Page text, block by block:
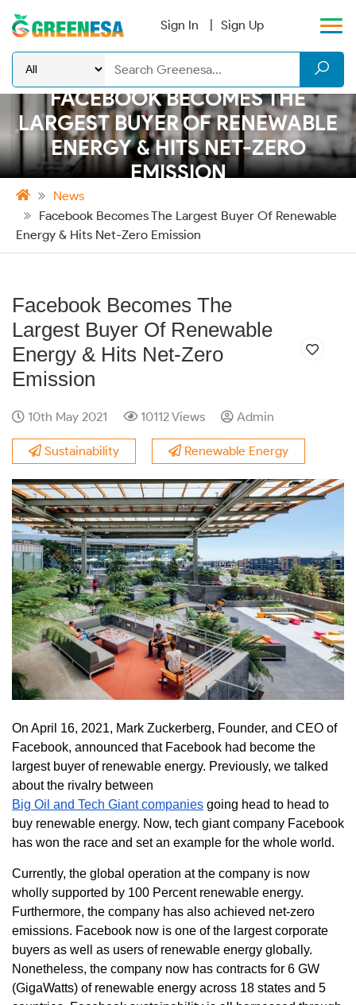
Sign In Sign Up
FACEBOOK BECOMES THE
LARGEST BUYER OF RENEWABLE
ENERGY & HITS NET-ZERO
EMISSION
News
Facebook Becomes The Largest Buyer Of Renewable
Energy & Hits Net-Zero Emission
Facebook Becomes The
Largest Buyer Of Renewable
Energy & Hits Net-Zero
Emission
10th May 2021 10112 Views Admin
Sustainability Renewable Energy
On April 16, 2021, Mark Zuckerberg, Founder, and CEO of
Facebook, announced that Facebook had become the
largest buyer of renewable energy. Previously, we talked
about the rivalry between
Big Oil and Tech Giant companies going head to head to
buy renewable energy. Now, tech giant company Facebook
has won the race and set an example for the whole world.
Currently, the global operation at the company is now
wholly supported by 100 Percent renewable energy.
Furthermore, the company has also achieved net-zero
emissions. Facebook now is one of the largest corporate
buyers as well as users of renewable energy globally.
Nonetheless, the company now has contracts for 6 GW
(GigaWatts) of renewable energy across 18 states and 5